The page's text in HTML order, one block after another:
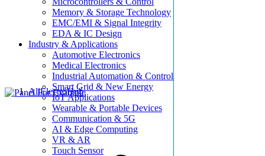
Memory & Storage Technology
EMC/EMI & Signal Integrity
EDA & IC Design
Industry & Applications
Automotive Electronics
Medical Electronics
Industrial Automation & Control
Smart Grid & New Energy
IoT Applications
Wearable & Portable Devices
Communication & 5G
AI & Edge Computing
VR & AR
Touch Sensor
AllElectroHub